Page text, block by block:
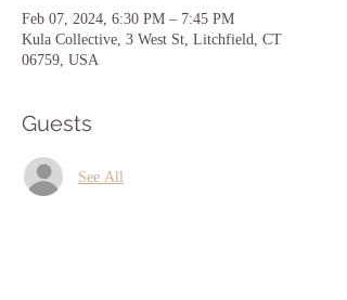
Feb 07, 2024, 6:30 PM – 7:45 PM
Kula Collective, 3 West St, Litchfield, CT
06759, USA
Guests
See All